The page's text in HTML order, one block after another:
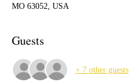
MO 63052, USA
Guests
+ 7 other guests